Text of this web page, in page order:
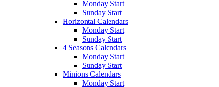
Monday Start
Sunday Start
Horizontal Calendars
Monday Start
Sunday Start
4 Seasons Calendars
Monday Start
Sunday Start
Minions Calendars
Monday Start